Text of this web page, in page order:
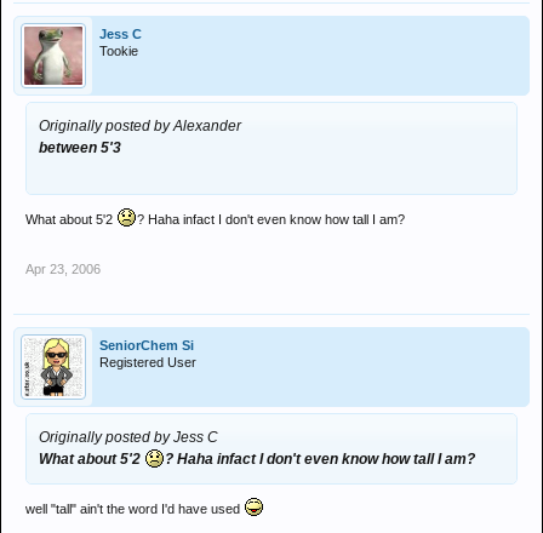
Jess C
Tookie
Originally posted by Alexander
between 5'3
What about 5'2 ? Haha infact I don't even know how tall I am?
Apr 23, 2006
SeniorChem Si
Registered User
Originally posted by Jess C
What about 5'2
? Haha infact I don't even know how tall I am?
well "tall" ain't the word I'd have used